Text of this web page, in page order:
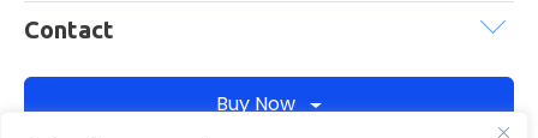
Contact
Buy Now